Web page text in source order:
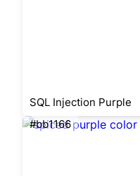
SQL Injection Purple
#bb1166